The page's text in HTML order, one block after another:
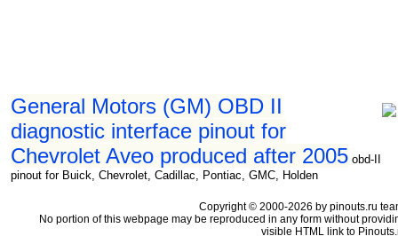
General Motors (GM) OBD II
diagnostic interface pinout for
Chevrolet Aveo produced after 2005 obd-II
pinout for Buick, Chevrolet, Cadillac, Pontiac, GMC, Holden
Copyright © 2000-2026 by pinouts.ru
No portion of this webpage may be reproduced in any form without
visible HTML link to